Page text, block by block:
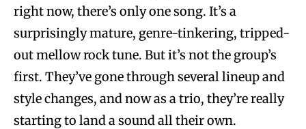
right now, there’s only one song. It’s a
surprisingly mature, genre-tinkering, tripped-
out mellow rock tune. But it’s not the group’s
first. They’ve gone through several lineup and
style changes, and now as a trio, they’re really
starting to land a sound all their own.